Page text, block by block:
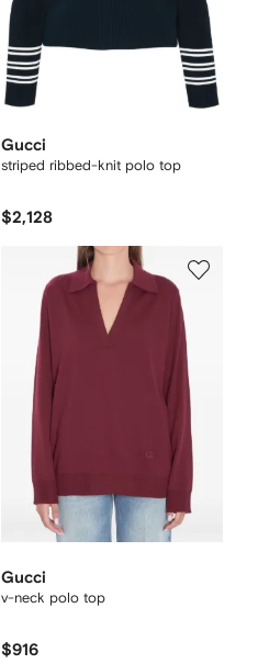
Gucci
striped ribbed-knit polo top
$2,128
Gucci
v-neck polo top
$916